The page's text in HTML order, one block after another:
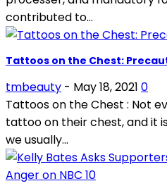
contributed to...
Tattoos on the Chest:
tmbeauty - May 18, 2021 0
Tattoos on the Chest : Not
tattoo on their chest, and it
we usually...